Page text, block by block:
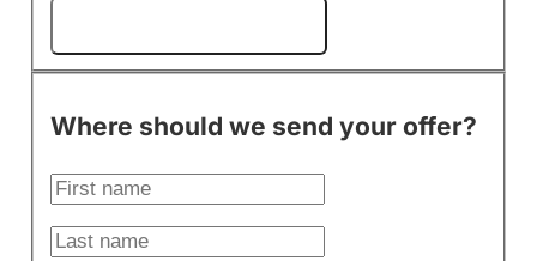
Where should we send your offer?